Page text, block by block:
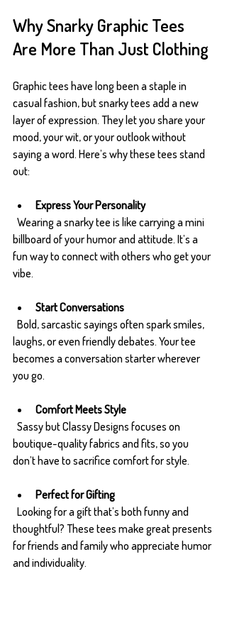
Why Snarky Graphic Tees
Are More Than Just Clothing
Graphic tees have long been a staple in
casual fashion, but snarky tees add a new
layer of expression. They let you share your
mood, your wit, or your outlook without
saying a word. Here’s why these tees stand
out:
Express Your Personality
billboard of your humor and attitude. It’s a
fun way to connect with others who get your
vibe.
Start Conversations
laughs, or even friendly debates. Your tee
becomes a conversation starter wherever
you go.
Comfort Meets Style
boutique-quality fabrics and fits, so you
don’t have to sacrifice comfort for style.
Perfect for Gifting
thoughtful? These tees make great presents
for friends and family who appreciate humor
and individuality.